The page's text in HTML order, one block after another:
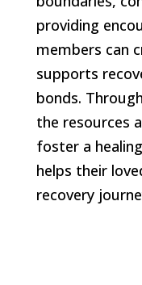
providing
members can
supports
bonds.
the resources
foster a
helps their
recovery